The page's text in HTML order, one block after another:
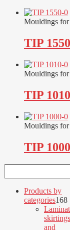
Mouldings
TIP 1550
Mouldings
TIP 1010
Mouldings
TIP 1000
Products by
categories168
skirtings
and